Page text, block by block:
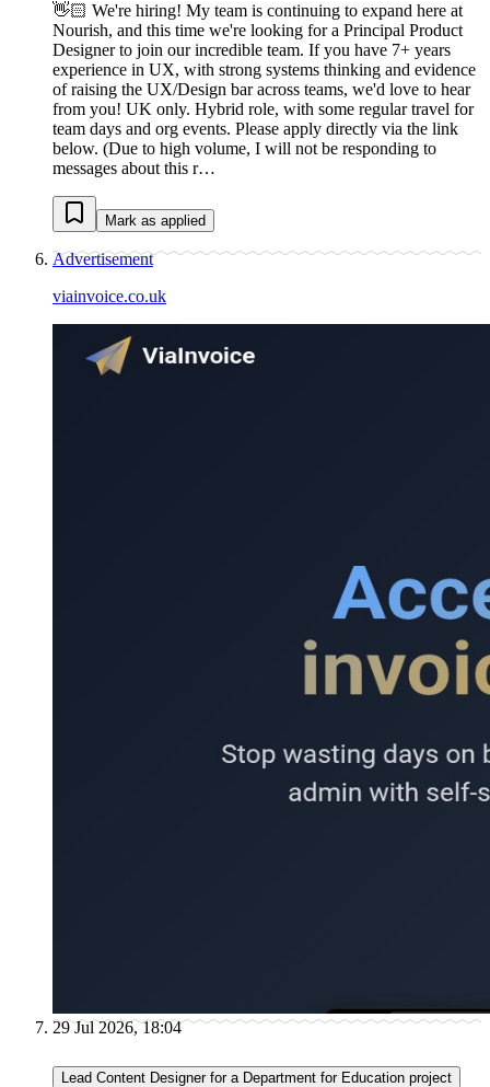
👋🏻 We're hiring! My team is continuing to expand here at
Nourish, and this time we're looking for a Principal Product
Designer to join our incredible team. If you have 7+ years
experience in UX, with strong systems thinking and evidence
of raising the UX/Design bar across teams, we'd love to hear
from you! UK only. Hybrid role, with some regular travel for
team days and org events. Please apply directly via the link
below. (Due to high volume, I will not be responding to
messages about this r…
Mark as applied
Advertisement
viainvoice.co.uk
29 Jul 2026, 18:04
Lead Content Designer for a Department for Education project